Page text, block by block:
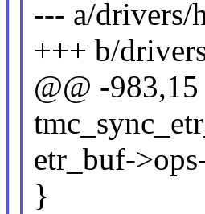
--- a/drivers/
+++ b/
@@ -
etr_buf-
}